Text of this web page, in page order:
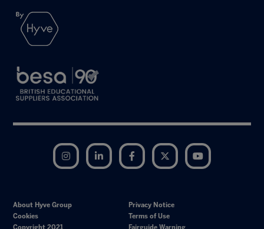
Instagram LinkedIn Facebook Twitter
About Hyve Group
Privacy Notice
Cookies
Terms of Use